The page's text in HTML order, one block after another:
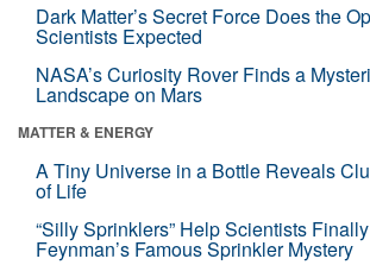
Dark Matter’s Secret Force Does the
Scientists Expected
NASA’s Curiosity Rover Finds a
Landscape on Mars
MATTER & ENERGY
A Tiny Universe in a Bottle Reveals
of Life
“Silly Sprinklers” Help Scientists
Feynman’s Famous Sprinkler Mystery